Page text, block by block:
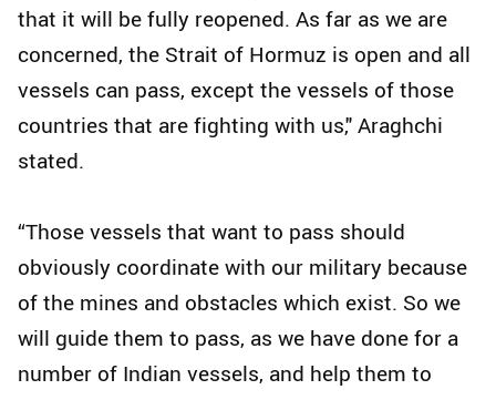
that it will be fully reopened. As far as we are
concerned, the Strait of Hormuz is open and all
vessels can pass, except the vessels of those
countries that are fighting with us," Araghchi
stated.
“Those vessels that want to pass should
obviously coordinate with our military because
of the mines and obstacles which exist. So we
will guide them to pass, as we have done for a
number of Indian vessels, and help them to